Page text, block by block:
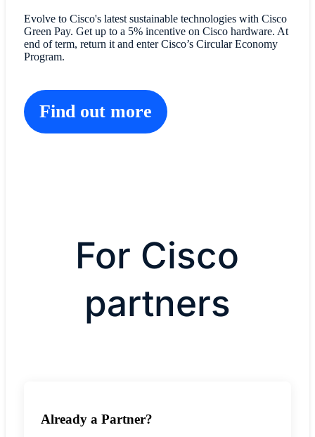
Evolve to Cisco's latest sustainable technologies with Cisco
Green Pay. Get up to a 5% incentive on Cisco hardware. At
end of term, return it and enter Cisco’s Circular Economy
Program.
Find out more
For Cisco
partners
Already a Partner?